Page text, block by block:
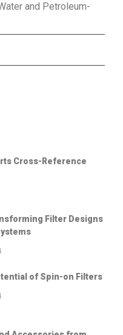
and Petroleum-
Cross-Reference
Filter Designs
of Spin-on Filters